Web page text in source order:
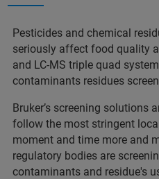
Pesticides and chemical
seriously affect food quality
and LC-MS triple quad
contaminants residues
Bruker’s screening solutions
follow the most stringent
moment and time more and
regulatory bodies are
contaminants and residue's